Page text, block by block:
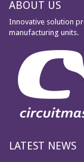
ABOUT US
Innovative solution
manufacturing units.
LATEST NEWS